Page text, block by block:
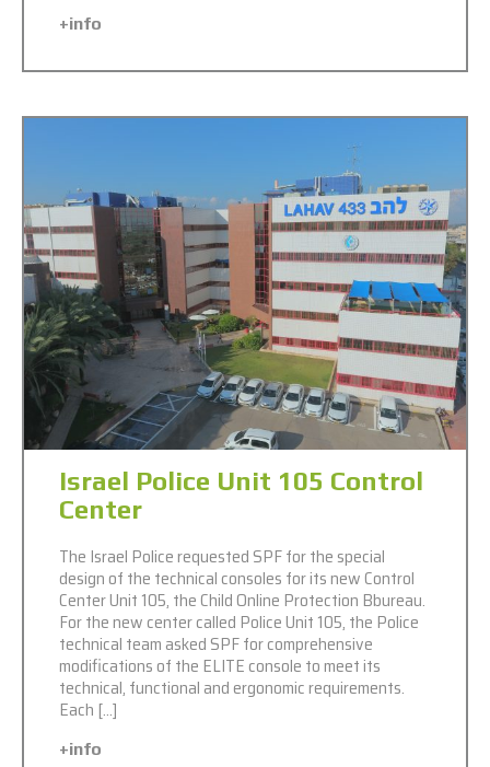
+info
Israel Police Unit 105 Control
Center
The Israel Police requested SPF for the special
design of the technical consoles for its new Control
Center Unit 105, the Child Online Protection Bbureau.
For the new center called Police Unit 105, the Police
technical team asked SPF for comprehensive
modifications of the ELITE console to meet its
technical, functional and ergonomic requirements.
Each […]
+info